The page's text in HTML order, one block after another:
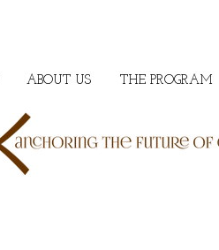
ABOUT US THE PROGRAM